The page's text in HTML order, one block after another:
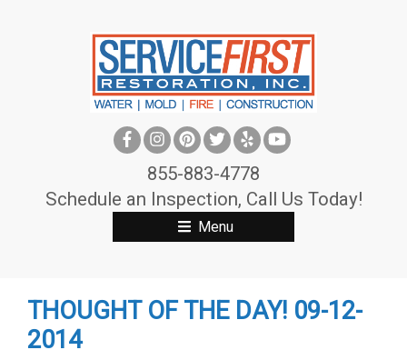
855-883-4778
Schedule an Inspection, Call Us Today!
Menu
THOUGHT OF THE DAY! 09-12-
2014